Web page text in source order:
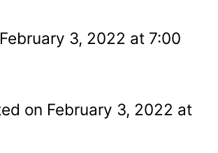
3, 2022 at 7:00
on February 3, 2022 at